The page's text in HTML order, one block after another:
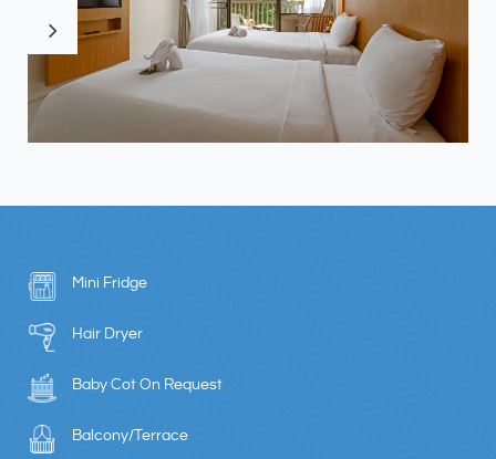
Mini Fridge
Hair Dryer
Baby Cot On Request
Balcony/Terrace